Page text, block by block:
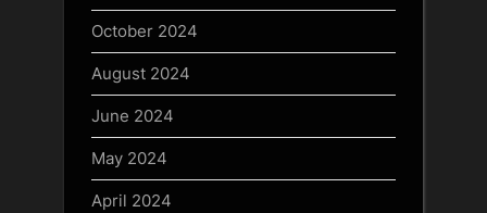
October 2024
August 2024
June 2024
May 2024
April 2024